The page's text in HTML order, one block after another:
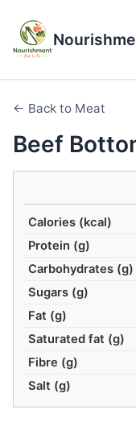
← Back to Meat
Beef
Calories (kcal)
Protein (g)
Carbohydrates (g)
Sugars (g)
Fat (g)
Saturated fat (g)
Fibre (g)
Salt (g)